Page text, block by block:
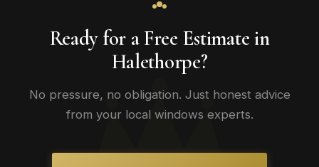
Ready for a Free Estimate in
Halethorpe?
No pressure, no obligation. Just honest advice
from your local windows experts.